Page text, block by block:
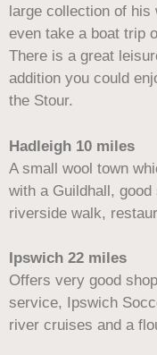
large collection of
even take a boat trip
There is a great
addition you could
the Stour.
Hadleigh 10 miles
A small wool town
with a Guildhall,
riverside walk,
Ipswich 22 miles
Offers very good
service, Ipswich
river cruises and a